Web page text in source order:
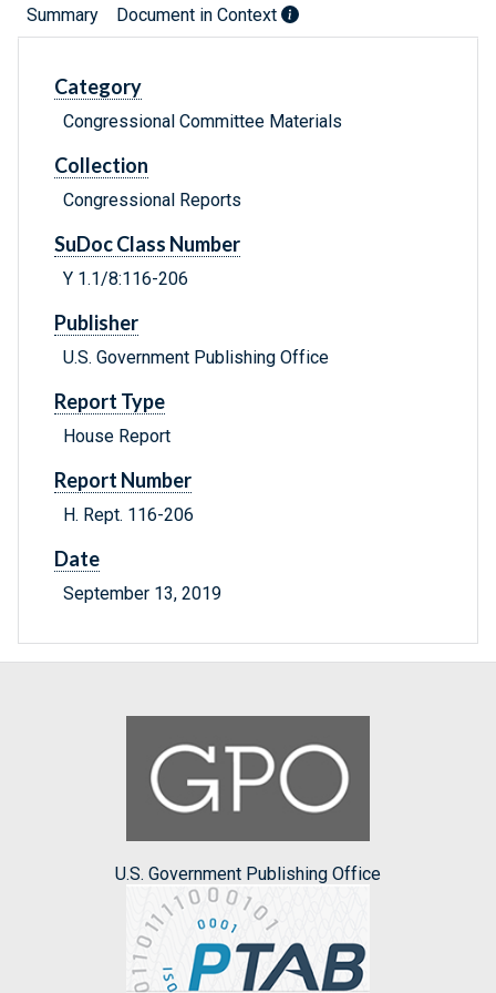
Summary Document in Context
Category
Congressional Committee Materials
Collection
Congressional Reports
SuDoc Class Number
Y 1.1/8:116-206
Publisher
U.S. Government Publishing Office
Report Type
House Report
Report Number
H. Rept. 116-206
Date
September 13, 2019
U.S. Government Publishing Office